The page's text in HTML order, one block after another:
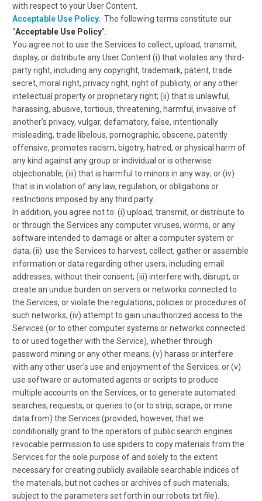
with respect to your User Content.
Acceptable Use Policy. The following terms constitute our
“Acceptable Use Policy”:
You agree not to use the Services to collect, upload, transmit,
display, or distribute any User Content (i) that violates any third-
party right, including any copyright, trademark, patent, trade
secret, moral right, privacy right, right of publicity, or any other
intellectual property or proprietary right; (ii) that is unlawful,
harassing, abusive, tortious, threatening, harmful, invasive of
another’s privacy, vulgar, defamatory, false, intentionally
misleading, trade libelous, pornographic, obscene, patently
offensive, promotes racism, bigotry, hatred, or physical harm of
any kind against any group or individual or is otherwise
objectionable; (iii) that is harmful to minors in any way; or (iv)
that is in violation of any law, regulation, or obligations or
restrictions imposed by any third party.
In addition, you agree not to: (i) upload, transmit, or distribute to
or through the Services any computer viruses, worms, or any
software intended to damage or alter a computer system or
data; (ii) use the Services to harvest, collect, gather or assemble
information or data regarding other users, including email
addresses, without their consent; (iii) interfere with, disrupt, or
create an undue burden on servers or networks connected to
the Services, or violate the regulations, policies or procedures of
such networks; (iv) attempt to gain unauthorized access to the
Services (or to other computer systems or networks connected
to or used together with the Service), whether through
password mining or any other means; (v) harass or interfere
with any other user’s use and enjoyment of the Services; or (v)
use software or automated agents or scripts to produce
multiple accounts on the Services, or to generate automated
searches, requests, or queries to (or to strip, scrape, or mine
data from) the Services (provided, however, that we
conditionally grant to the operators of public search engines
revocable permission to use spiders to copy materials from the
Services for the sole purpose of and solely to the extent
necessary for creating publicly available searchable indices of
the materials, but not caches or archives of such materials,
subject to the parameters set forth in our robots.txt file).